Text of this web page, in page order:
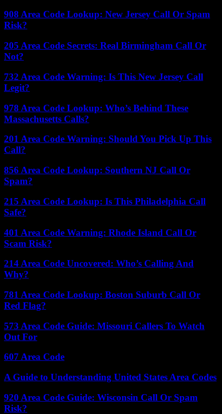
908 Area Code Lookup: New Jersey Call Or Spam
Risk?
205 Area Code Secrets: Real Birmingham Call Or
Not?
732 Area Code Warning: Is This New Jersey Call
Legit?
978 Area Code Lookup: Who’s Behind These
Massachusetts Calls?
201 Area Code Warning: Should You Pick Up This
Call?
856 Area Code Lookup: Southern NJ Call Or
Spam?
215 Area Code Lookup: Is This Philadelphia Call
Safe?
401 Area Code Warning: Rhode Island Call Or
Scam Risk?
214 Area Code Uncovered: Who’s Calling And
Why?
781 Area Code Lookup: Boston Suburb Call Or
Red Flag?
573 Area Code Guide: Missouri Callers To Watch
Out For
607 Area Code
A Guide to Understanding United States Area Codes
920 Area Code Guide: Wisconsin Call Or Spam
Risk?